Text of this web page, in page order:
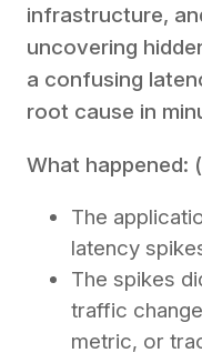
infrastructure,
uncovering
a confusing
root cause in
What happened:
The
latency
The spikes
traffic
metric, or